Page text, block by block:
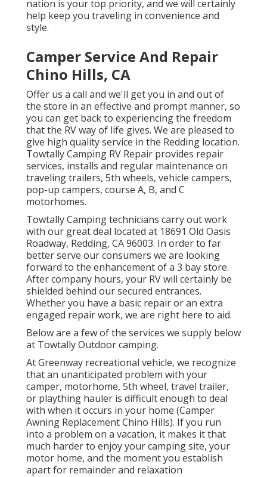
nation is your top priority, and we will certainly
help keep you traveling in convenience and
style.
Camper Service And Repair
Chino Hills, CA
Offer us a call and we'll get you in and out of
the store in an effective and prompt manner, so
you can get back to experiencing the freedom
that the RV way of life gives. We are pleased to
give high quality service in the Redding location.
Towtally Camping RV Repair provides repair
services, installs and regular maintenance on
traveling trailers, 5th wheels, vehicle campers,
pop-up campers, course A, B, and C
motorhomes.
Towtally Camping technicians carry out work
with our great deal located at 18691 Old Oasis
Roadway, Redding, CA 96003. In order to far
better serve our consumers we are looking
forward to the enhancement of a 3 bay store.
After company hours, your RV will certainly be
shielded behind our secured entrances.
Whether you have a basic repair or an extra
engaged repair work, we are right here to aid.
Below are a few of the services we supply below
at Towtally Outdoor camping.
At Greenway recreational vehicle, we recognize
that an unanticipated problem with your
camper, motorhome, 5th wheel, travel trailer,
or plaything hauler is difficult enough to deal
with when it occurs in your home (Camper
Awning Replacement Chino Hills). If you run
into a problem on a vacation, it makes it that
much harder to enjoy your camping site, your
motor home, and the moment you establish
apart for remainder and relaxation